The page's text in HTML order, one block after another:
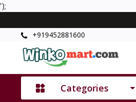
');
+919452881600
Categories